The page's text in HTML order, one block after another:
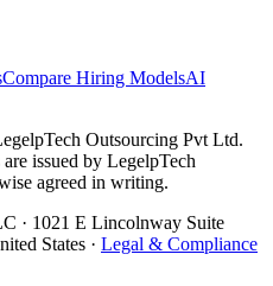
Compare Hiring ModelsAI
Outsourcing Pvt Ltd.
issued by LegelpTech
agreed in writing.
· 1021 E Lincolnway Suite
States · Legal & Compliance